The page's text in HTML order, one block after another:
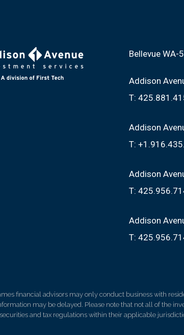
Bellevue WA-
Addison
T:
Addison
T:
Addison
T:
Addison
T:
financial advisors may only conduct business with
may be delayed. Please note that not all of the
and tax regulations within their applicable